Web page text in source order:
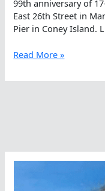
99th anniversary of
East 26th Street in
Pier in Coney Island.
A
Mermaid
Read More »